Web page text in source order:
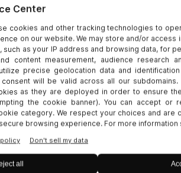
Darcey Groden Discusses License
Plate Reader Privacy Litigation
Learn more